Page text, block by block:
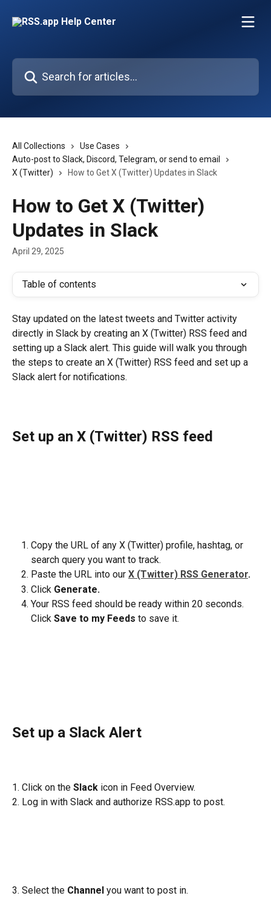
Search for articles...
All Collections
Use Cases
Auto-post to Slack, Discord, Telegram, or send to email
X (Twitter)
How to Get X (Twitter) Updates in Slack
How to Get X (Twitter)
Updates in Slack
April 29, 2025
Table of contents
Stay updated on the latest tweets and Twitter activity
directly in Slack by creating an X (Twitter) RSS feed and
setting up a Slack alert. This guide will walk you through
the steps to create an X (Twitter) RSS feed and set up a
Slack alert for notifications.
Set up an X (Twitter) RSS feed
Copy the URL of any X (Twitter) profile, hashtag, or
search query you want to track.
Paste the URL into our X (Twitter) RSS Generator.
Click Generate.
Your RSS feed should be ready within 20 seconds.
Click Save to my Feeds to save it.
Set up a Slack Alert
1. Click on the Slack icon in Feed Overview.
2. Log in with Slack and authorize RSS.app to post.
3. Select the Channel you want to post in.